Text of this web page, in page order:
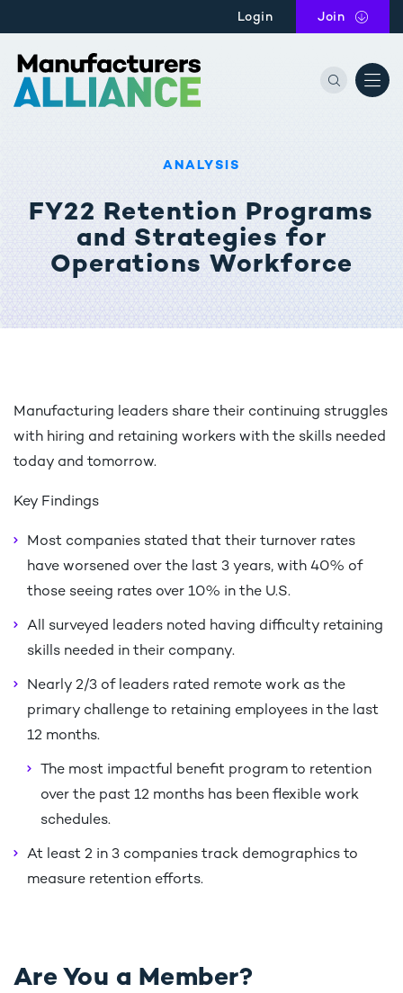
Login Join the
ANALYSIS
FY22 Retention Programs
and Strategies for
Operations Workforce
Manufacturing leaders share their continuing struggles
with hiring and retaining workers with the skills needed
today and tomorrow.
Key Findings
Most companies stated that their turnover rates
have worsened over the last 3 years, with 40% of
those seeing rates over 10% in the U.S.
All surveyed leaders noted having difficulty retaining
skills needed in their company.
Nearly 2/3 of leaders rated remote work as the
primary challenge to retaining employees in the last
12 months.
The most impactful benefit program to retention
over the past 12 months has been flexible work
schedules.
At least 2 in 3 companies track demographics to
measure retention efforts.
Are You a Member?